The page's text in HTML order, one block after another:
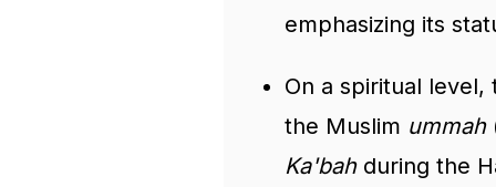
emphasizing its
On a spiritual
the Muslim ummah
Ka'bahduring the